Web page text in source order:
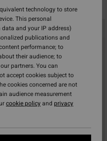
NEW ARRIVAL
technology to store
This personal
and your IP address)
publications and
performance; to
their audience; to
partners. You can
accept cookies subject to
cookies concerned are not
audience measurement
cookie policyand privacy